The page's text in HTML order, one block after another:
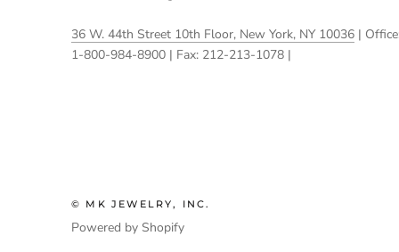
36 W. 44th Street 10th Floor, New York, NY 10036 |
1-800-984-8900 | Fax: 212-213-1078 |
© MK JEWELRY, INC.
Powered by Shopify